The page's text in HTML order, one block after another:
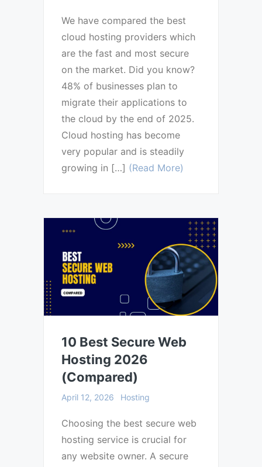
We have compared the best
cloud hosting providers which
are the fast and most secure
on the market. Did you know?
48% of businesses plan to
migrate their applications to
the cloud by the end of 2025.
Cloud hosting has become
very popular and is steadily
growing in […] (Read More)
10 Best Secure Web
Hosting 2026
(Compared)
April 12, 2026 Hosting
Choosing the best secure web
hosting service is crucial for
any website owner. A secure